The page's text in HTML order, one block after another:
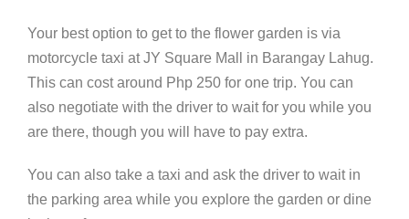
Your best option to get to the flower garden is via
motorcycle taxi at JY Square Mall in Barangay Lahug.
This can cost around Php 250 for one trip. You can
also negotiate with the driver to wait for you while you
are there, though you will have to pay extra.
You can also take a taxi and ask the driver to wait in
the parking area while you explore the garden or dine